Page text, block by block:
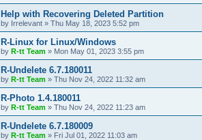
Help with Recovering Deleted Partition
by Irrelevant » Thu May 18, 2023 5:52 pm
R-Linux for Linux/Windows
by R-tt Team » Mon May 01, 2023 3:55 pm
R-Undelete 6.7.180011
by R-tt Team » Thu Nov 24, 2022 11:32 am
R-Photo 1.4.180011
by R-tt Team » Thu Nov 24, 2022 11:23 am
R-Undelete 6.7.180009
by R-tt Team » Fri Jul 01, 2022 11:03 am